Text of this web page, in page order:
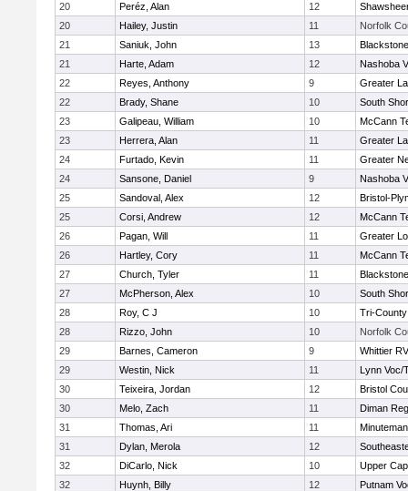
20
Peréz, Alan 12
20
Hailey, Justin 11
Norfolk
21
Saniuk, John 13
21
Harte, Adam 12
Nashoba
22
Reyes, Anthony 9
Greater
22
Brady, Shane 10
South
23
Galipeau, William 10
McCann
23
Herrera, Alan 11
Greater
24
Furtado, Kevin 11
Greater
24
Sansone, Daniel 9
Nashoba
25
Sandoval, Alex 12
Bristol-
25
Corsi, Andrew 12
McCann
26
Pagan, Will 11
Greater
26
Hartley, Cory 11
McCann
27
Church, Tyler 11
27
McPherson, Alex 10
South
28
Roy, C J 10
Tri-
28
Rizzo, John 10
Norfolk
29
Barnes, Cameron 9
Whittier
29
Westin, Nick 11
Lynn Voc/
30
Teixeira, Jordan 12
Bristol
30
Melo, Zach 11
Diman
31
Thomas, Ari 11
Minuteman
31
Dylan, Merola 12
32
DiCarlo, Nick 10
Upper
32
Huynh, Billy 12
Putnam